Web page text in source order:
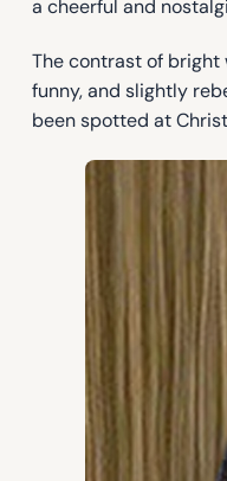
a cheerful and
The contrast of bright
funny, and slightly
been spotted at